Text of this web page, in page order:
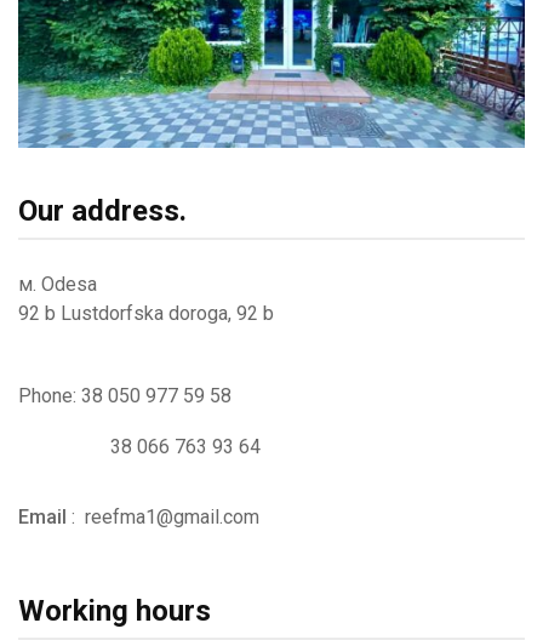
Our address.
м. Odesa
92 b Lustdorfska doroga, 92 b
Phone: 38 050 977 59 58
38 066 763 93 64
Email : reefma1@gmail.com
Working hours